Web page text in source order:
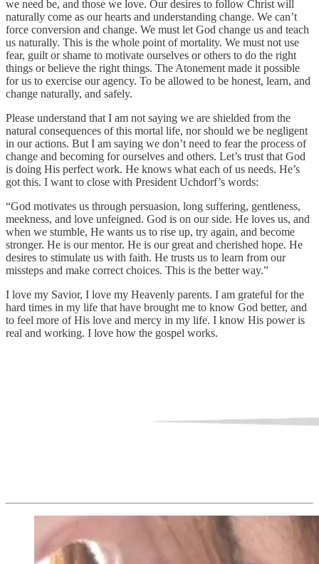
we need be, and those we love. Our desires to follow Christ will
naturally come as our hearts and understanding change. We can’t
force conversion and change. We must let God change us and teach
us naturally. This is the whole point of mortality. We must not use
fear, guilt or shame to motivate ourselves or others to do the right
things or believe the right things. The Atonement made it possible
for us to exercise our agency. To be allowed to be honest, learn, and
change naturally, and safely.
Please understand that I am not saying we are shielded from the
natural consequences of this mortal life, nor should we be negligent
in our actions. But I am saying we don’t need to fear the process of
change and becoming for ourselves and others. Let’s trust that God
is doing His perfect work. He knows what each of us needs. He’s
got this. I want to close with President Uchdorf’s words:
“God motivates us through persuasion, long suffering, gentleness,
meekness, and love unfeigned. God is on our side. He loves us, and
when we stumble, He wants us to rise up, try again, and become
stronger. He is our mentor. He is our great and cherished hope. He
desires to stimulate us with faith. He trusts us to learn from our
missteps and make correct choices. This is the better way.”
I love my Savior, I love my Heavenly parents. I am grateful for the
hard times in my life that have brought me to know God better, and
to feel more of His love and mercy in my life. I know His power is
real and working. I love how the gospel works.